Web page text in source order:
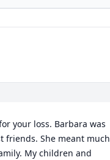
your loss. Barbara was
friends. She meant much
My children and